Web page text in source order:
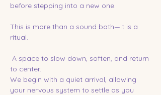
before stepping into a new one.
This is more than a sound bath—it is a
ritual.
to center.
We begin with a quiet arrival, allowing
your nervous system to settle as you